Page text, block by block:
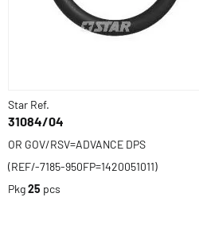
Star Ref.
31084/04
OR GOV/RSV=ADVANCE DPS
(REF/-7185-950FP=1420051011)
Pkg25 pcs